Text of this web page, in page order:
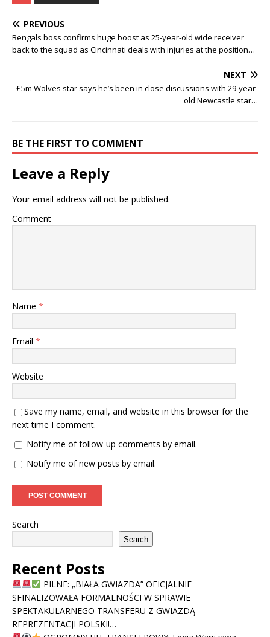
PREVIOUS
Bengals boss confirms huge boost as 25-year-old wide receiver
back to the squad as Cincinnati deals with injuries at the position…
NEXT
£5m Wolves star says he’s been in close discussions with 29-year-
old Newcastle star…
BE THE FIRST TO COMMENT
Leave a Reply
Your email address will not be published.
Comment
Name *
Email *
Website
Save my name, email, and website in this browser for the
next time I comment.
Notify me of follow-up comments by email.
Notify me of new posts by email.
Search
Search
Recent Posts
PILNE: „BIAŁA GWIAZDA” OFICJALNIE
SFINALIZOWAŁA FORMALNOŚCI W SPRAWIE
SPEKTAKULARNEGO TRANSFERU Z GWIAZDĄ
REPREZENTACJI POLSKI!…